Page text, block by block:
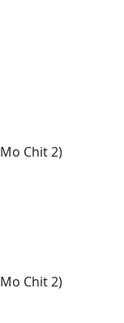
Chit 2)
Chit 2)